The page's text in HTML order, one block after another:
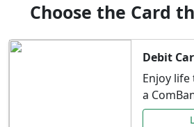
Choose the Card
Debit
Enjoy
a